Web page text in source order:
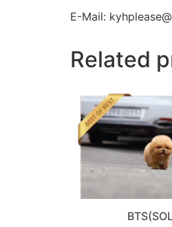
E-Mail:
Related